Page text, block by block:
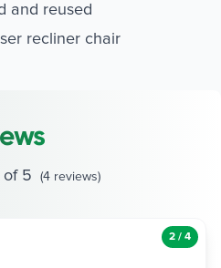
and reused
recliner chair
of 5 (4 reviews)
3 / 4
alleviating